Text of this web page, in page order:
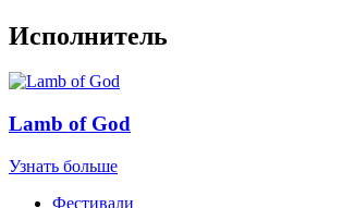
Исполнитель
Lamb of God
Узнать больше
Фестивали